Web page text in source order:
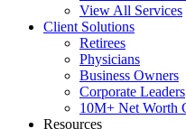
View All Services
Client Solutions
Retirees
Physicians
Business Owners
Corporate Leaders
10M+ Net Worth
Resources